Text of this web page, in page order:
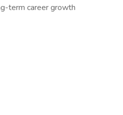
term career growth